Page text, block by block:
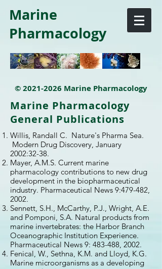
Marine
Pharmacology
©2021-2026 Marine Pharmacology
Marine Pharmacology
General Publications
Willis, Randall C. Nature's Pharma Sea.
Modern Drug Discovery, January
2002:32-38.
Mayer, A.M.S. Current marine
pharmacology contributions to new drug
development in the biopharmaceutical
industry. Pharmaceutical News 9:479-482,
2002.
Sennett, S.H., McCarthy, P.J., Wright, A.E.
and Pomponi, S.A. Natural products from
marine invertebrates: the Harbor Branch
Oceanographic Institution Experience.
Pharmaceutical News 9: 483-488, 2002.
Fenical, W., Sethna, K.M. and Lloyd, K.G.
Marine microorganisms as a developing